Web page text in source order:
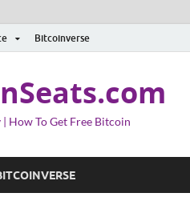
Bitcoinverse
How To Get Free Bitcoin